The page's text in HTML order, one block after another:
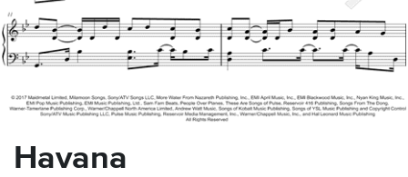
Havana